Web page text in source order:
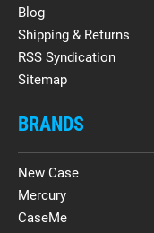
Blog
Shipping & Returns
RSS Syndication
Sitemap
BRANDS
New Case
Mercury
CaseMe